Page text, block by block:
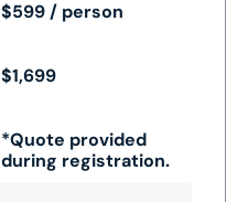
$599 / person
$1,699
*Quote provided
during registration.